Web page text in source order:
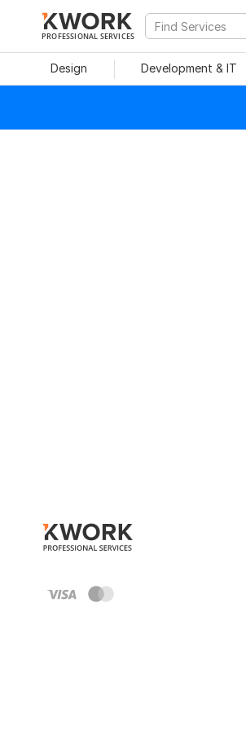
PROFESSIONAL SERVICES
Design Development & IT